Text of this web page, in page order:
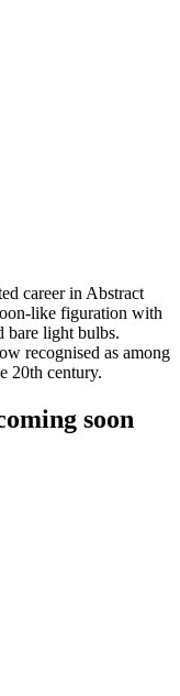
career in Abstract
like figuration with
bare light bulbs.
recognised as among
20th century.
soon